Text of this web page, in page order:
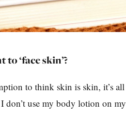
‘face skin’?
to think skin is skin, it’s all
don’t use my body lotion on my